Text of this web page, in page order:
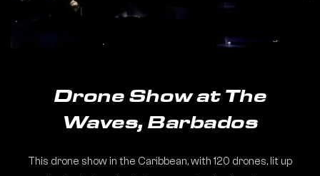
Drone Show at The
Waves, Barbados
This drone show in the Caribbean, with 120 drones, lit up